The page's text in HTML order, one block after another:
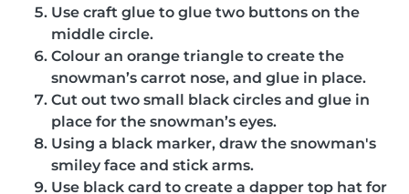
Use craft glue to glue two buttons on the
middle circle.
Colour an orange triangle to create the
snowman’s carrot nose, and glue in place.
Cut out two small black circles and glue in
place for the snowman’s eyes.
Using a black marker, draw the snowman's
smiley face and stick arms.
Use black card to create a dapper top hat for